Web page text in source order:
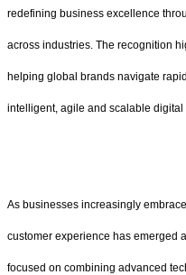
redefining business excellence
across industries. The recognition
helping global brands navigate
intelligent, agile and scalable digital
As businesses increasingly
customer experience has emerged
focused on combining advanced